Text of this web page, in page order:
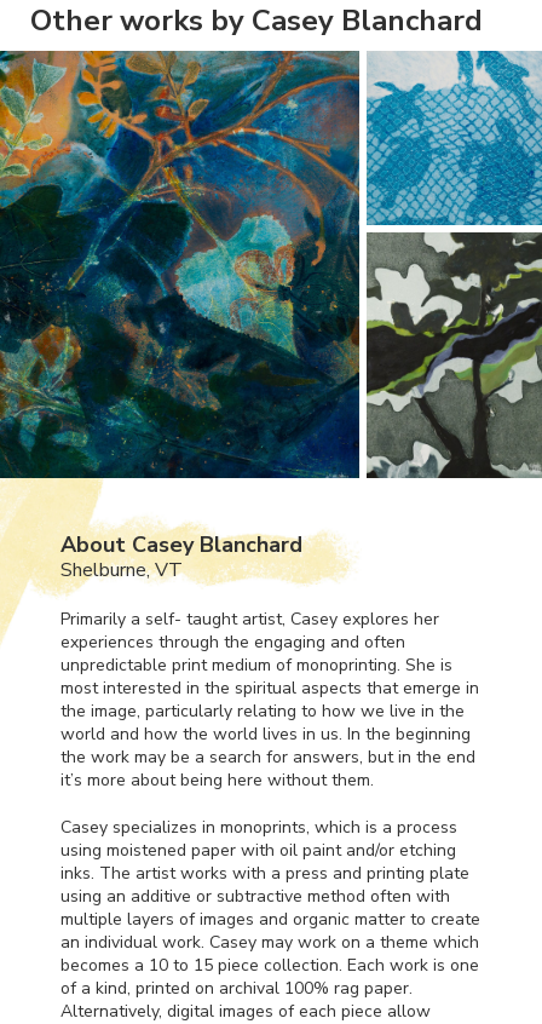
Other works by Casey Blanchard
About Casey Blanchard
Shelburne, VT
Primarily a self- taught artist, Casey explores her
experiences through the engaging and often
unpredictable print medium of monoprinting. She is
most interested in the spiritual aspects that emerge in
the image, particularly relating to how we live in the
world and how the world lives in us. In the beginning
the work may be a search for answers, but in the end
it’s more about being here without them.
Casey specializes in monoprints, which is a process
using moistened paper with oil paint and/or etching
inks. The artist works with a press and printing plate
using an additive or subtractive method often with
multiple layers of images and organic matter to create
an individual work. Casey may work on a theme which
becomes a 10 to 15 piece collection. Each work is one
of a kind, printed on archival 100% rag paper.
Alternatively, digital images of each piece allow